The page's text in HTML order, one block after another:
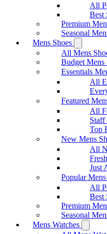
All
Best
Premium
Seasonal
Mens Shoes
All Mens
Budget Mens
Essentials
All
Featured
All
Staff
Top
New Mens
All
Just
Popular Mens
All
Best
Premium
Seasonal
Mens Watches